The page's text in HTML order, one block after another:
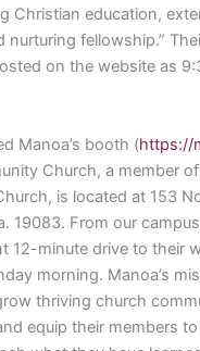
Christian education,
nurturing fellowship.”
on the website as
Manoa’s booth (https://
Church, a member
is located at 153
19083. From our
12-minute drive to their
morning. Manoa’s
thriving church
equip their members